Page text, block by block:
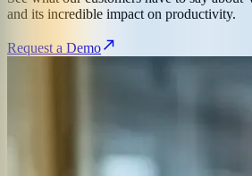
and its incredible impact on productivity.
Request a Demo